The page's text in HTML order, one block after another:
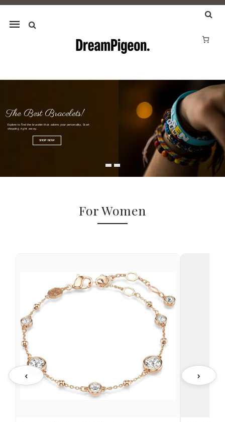
Mobile
Skip to content
Jewellery Deals in Australia |
The Best Bracelets!
Explore to find the bracelet that adorns your personality. Start
shopping right away.
SHOP NOW
For Women
‹ ›